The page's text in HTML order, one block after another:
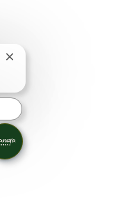
Close chatbot notification